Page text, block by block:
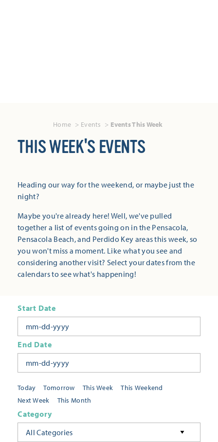
Home Events Events This Week
THIS WEEK'S EVENTS
Heading our way for the weekend, or maybe just the
night?
Maybe you're already here! Well, we've pulled
together a list of events going on in the Pensacola,
Pensacola Beach, and Perdido Key areas this week, so
you won't miss a moment. Like what you see and
considering another visit? Select your dates from the
calendars to see what's happening!
Today Tomorrow This Week
This Weekend
Next Week
This Month
Start Date
End Date
Category
All Categories